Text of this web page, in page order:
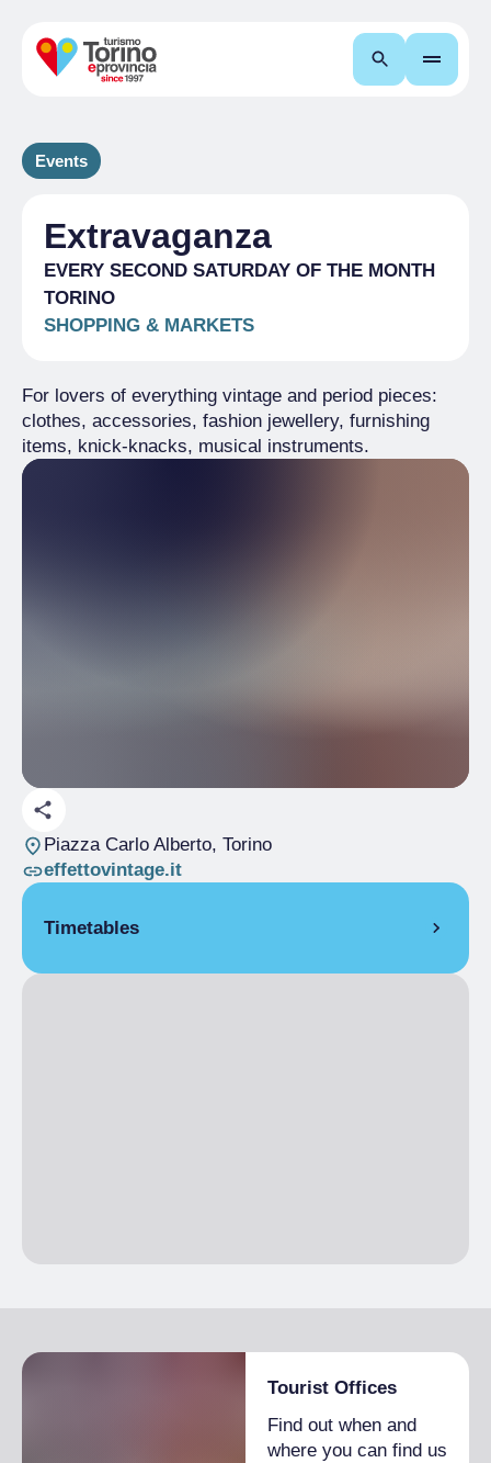
Search
Events
Extravaganza
EVERY SECOND SATURDAY OF THE MONTH
TORINO
SHOPPING & MARKETS
For lovers of everything vintage and period pieces:
clothes, accessories, fashion jewellery, furnishing
items, knick-knacks, musical instruments.
Piazza Carlo Alberto, Torino
effettovintage.it
Timetables
Tourist Offices
Find out when and
where you can find us